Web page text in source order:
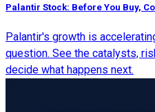
Palantir Stock: Before You Buy,
Palantir's growth is
question. See the catalysts,
decide what happens next.